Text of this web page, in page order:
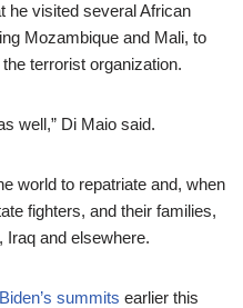
he visited several African
Mozambique and Mali, to
terrorist organization.
well,” Di Maio said.
world to repatriate and, when
fighters, and their families,
Iraq and elsewhere.
summits earlier this